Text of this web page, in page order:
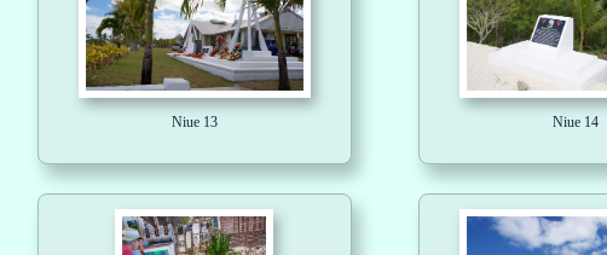
Niue 13 Niue 14